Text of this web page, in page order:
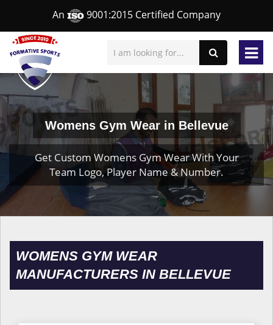
An 9001:2015 Certified Company
Womens Gym Wear in Bellevue
Get Custom Womens Gym Wear With Your
Team Logo, Player Name & Number.
WOMENS GYM WEAR
MANUFACTURERS IN BELLEVUE